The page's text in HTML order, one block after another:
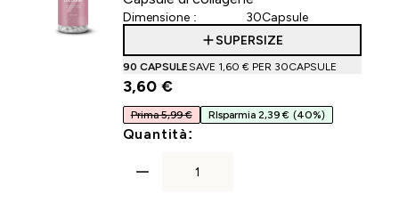
Dimensione :
30Capsule
SUPERSIZE
90 CAPSULESAVE 1,60 €‎ PER 30CAPSULE
3,60 €‎
Prima 5,99 € RIsparmia 2,39 € (40%)
Quantità: